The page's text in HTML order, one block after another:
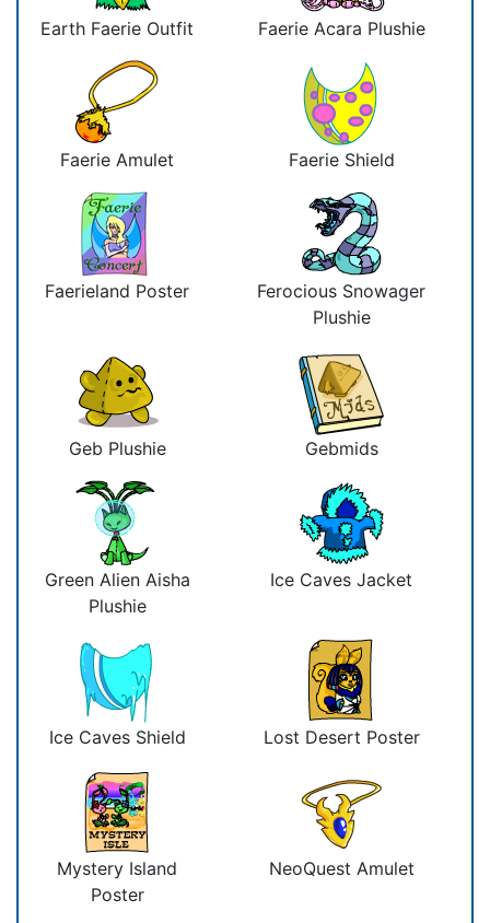
Earth Faerie Outfit Faerie Acara Plushie
Faerie Amulet Faerie Shield
Faerieland Poster
Ferocious Snowager
Plushie
Geb Plushie Gebmids
Green Alien Aisha
Plushie
Ice Caves Jacket
Ice Caves Shield Lost Desert Poster
Mystery Island
Poster
NeoQuest Amulet